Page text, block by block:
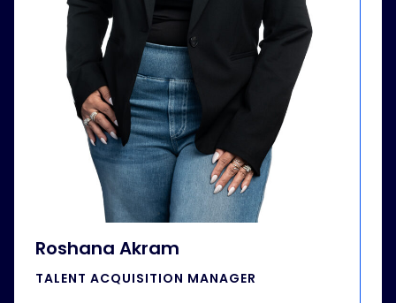
Roshana Akram
TALENT ACQUISITION MANAGER